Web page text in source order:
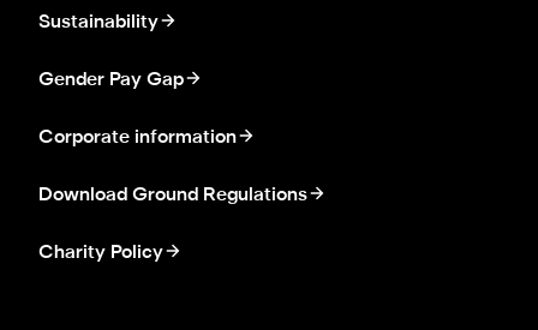
Sustainability
Gender Pay Gap
Corporate information
Download Ground Regulations
Charity Policy